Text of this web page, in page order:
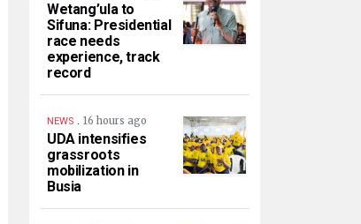
Wetang’ula to
Sifuna: Presidential
race needs
experience, track
record
NEWS . 16 hours ago
UDA intensifies
grassroots
mobilization in
Busia